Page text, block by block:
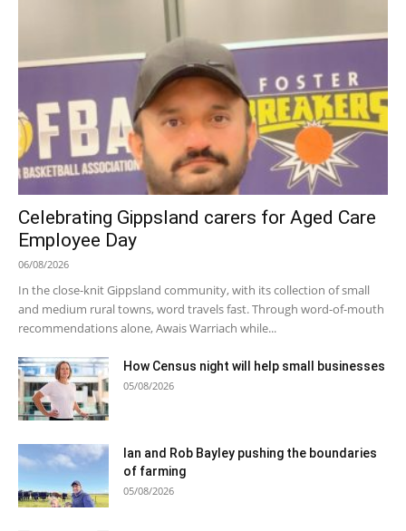
Celebrating Gippsland carers for Aged Care
Employee Day
06/08/2026
In the close-knit Gippsland community, with its collection of small
and medium rural towns, word travels fast. Through word-of-mouth
recommendations alone, Awais Warriach while...
How Census night will help small businesses
05/08/2026
Ian and Rob Bayley pushing the boundaries
of farming
05/08/2026